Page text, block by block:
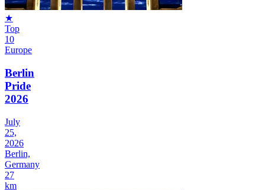
★
Top
10
Europe
Berlin
Pride
2026
July
25,
2026
Berlin,
Germany
27
km